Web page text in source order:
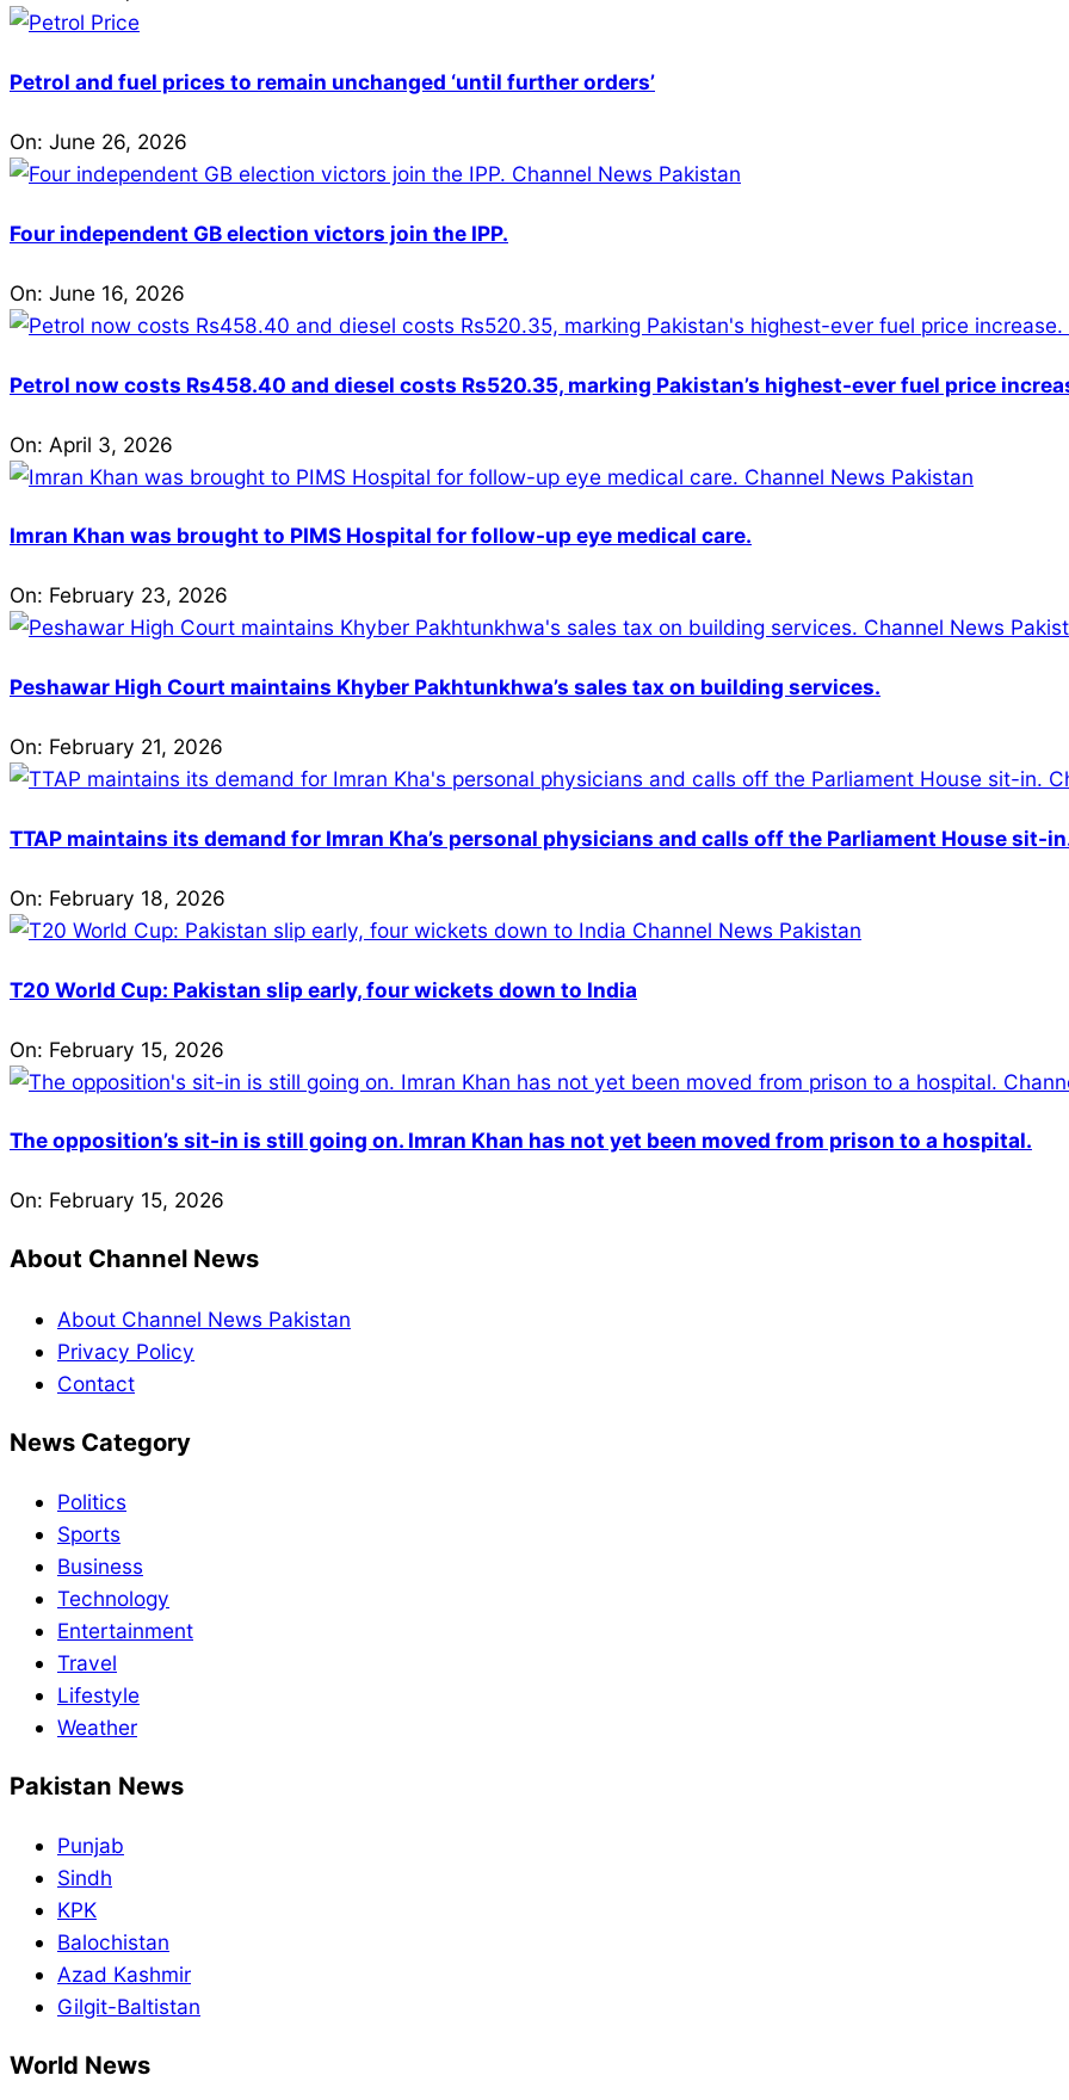
Petrol and fuel prices to remain unchanged ‘until further orders’
On: June 26, 2026
Four independent GB election victors join the IPP.
On: June 16, 2026
Petrol now costs Rs458.40 and diesel costs Rs520.35, marking Pakistan’s highest-ever fuel price
On: April 3, 2026
Imran Khan was brought to PIMS Hospital for follow-up eye medical care.
On: February 23, 2026
Peshawar High Court maintains Khyber Pakhtunkhwa’s sales tax on building services.
On: February 21, 2026
TTAP maintains its demand for Imran Kha’s personal physicians and calls off the Parliament House sit-
On: February 18, 2026
T20 World Cup: Pakistan slip early, four wickets down to India
On: February 15, 2026
The opposition’s sit-in is still going on. Imran Khan has not yet been moved from prison to a hospital.
On: February 15, 2026
About Channel News
About Channel News Pakistan
Privacy Policy
Contact
News Category
Politics
Sports
Business
Technology
Entertainment
Travel
Lifestyle
Weather
Pakistan News
Punjab
Sindh
KPK
Balochistan
Azad Kashmir
Gilgit-Baltistan
World News